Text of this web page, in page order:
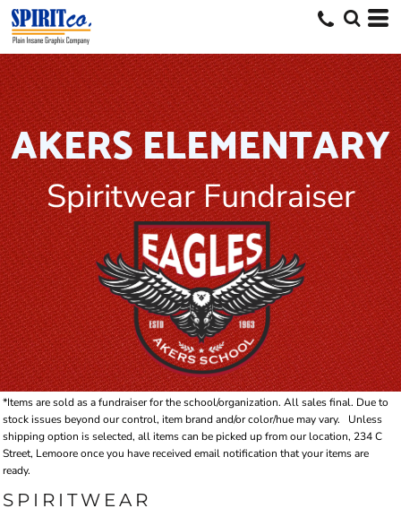
AKERS ELEMENTARY
Spiritwear Fundraiser
*Items are sold as a fundraiser for the school/organization. All sales final. Due to
stock issues beyond our control, item brand and/or color/hue may vary. Unless
shipping option is selected, all items can be picked up from our location, 234 C
Street, Lemoore once you have received email notification that your items are
ready.
SPIRITWEAR